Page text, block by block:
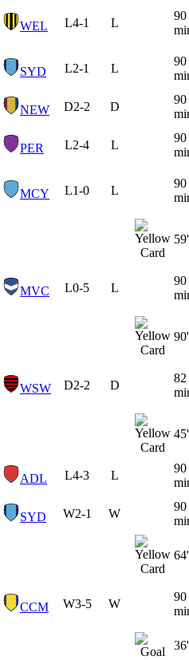
WEL L4-1 L
90
SYD L2-1 L
90
NEW D2-2 D
90
PER L2-4 L
90
MCY L1-0 L
90
59'
MVC L0-5 L
90
90'
WSW D2-2 D
82
45'
ADL L4-3 L
90
SYD W2-1 W
90
64'
CCM W3-5 W
90
36'